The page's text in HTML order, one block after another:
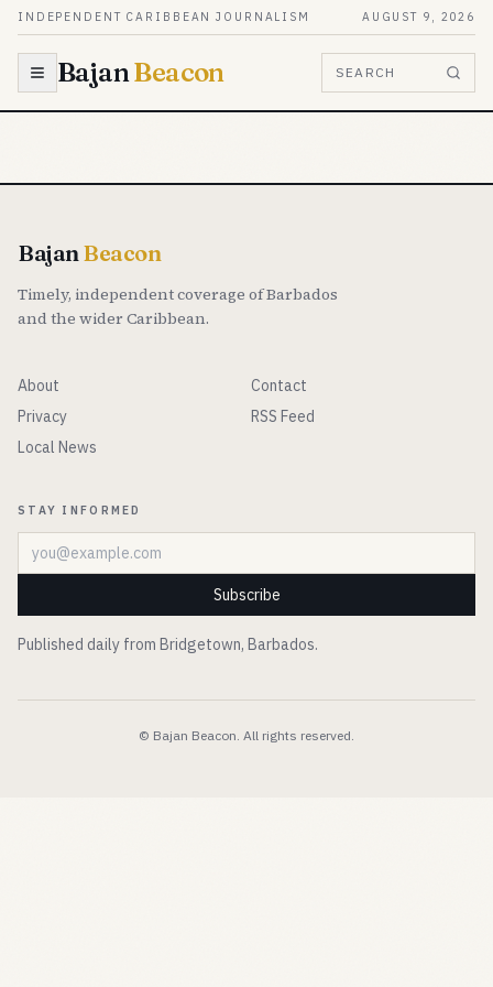
Skip to content
INDEPENDENT CARIBBEAN JOURNALISM AUGUST 9, 2026
BajanBeacon SEARCH
BajanBeacon
Timely, independent coverage of Barbados
and the wider Caribbean.
About
Contact
Privacy
RSS Feed
Local News
STAY INFORMED
Email address
Subscribe
Published daily from Bridgetown, Barbados.
© Bajan Beacon. All rights reserved.